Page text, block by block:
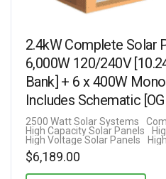
2.4kW Complete Solar
6,000W 120/240V
Bank] + 6 x 400W
Includes Schematic
2500 Watt Solar Systems
High Capacity Solar Panels
High Voltage Solar Panels
$6,189.00